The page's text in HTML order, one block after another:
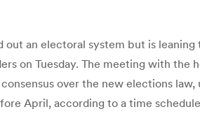
out an electoral system but is
on Tuesday. The meeting with the
over the new elections
April, according to a time